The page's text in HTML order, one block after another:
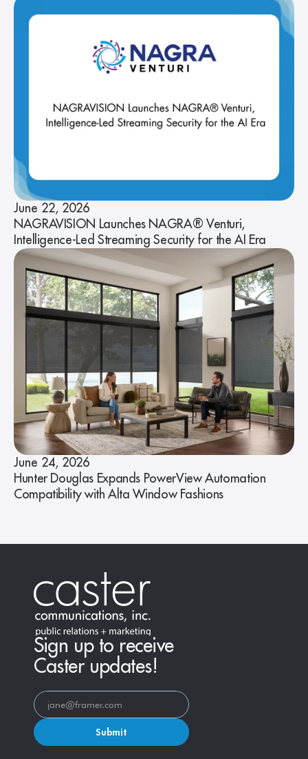
June 22, 2026
NAGRAVISION Launches NAGRA® Venturi,
Intelligence-Led Streaming Security for the AI Era
June 24, 2026
Hunter Douglas Expands PowerView Automation
Compatibility with Alta Window Fashions
Sign up to receive
Caster updates!
Submit